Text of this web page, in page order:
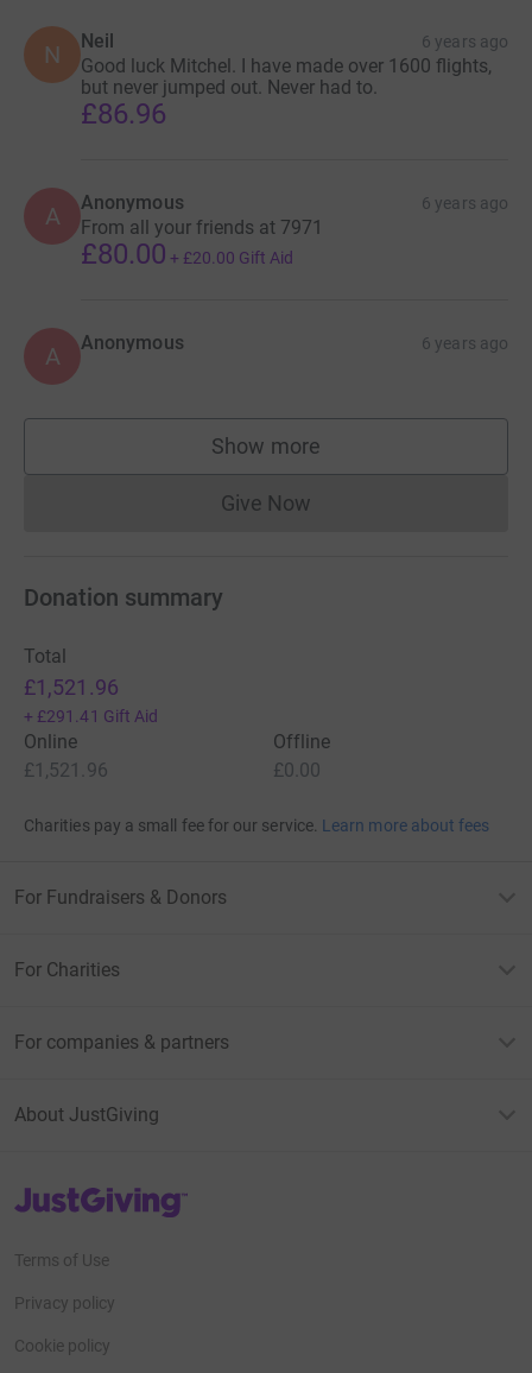
N Neil 6 years ago
Good luck Mitchel. I have made over 1600 flights,
but never jumped out. Never had to.
£86.96
A Anonymous 6 years ago
From all your friends at 7971
£80.00 + £20.00 Gift Aid
A Anonymous 6 years ago
Show more
supporters
Give NowDonations cannot currently
Donation summary
Total
£1,521.96
+ £291.41 Gift Aid
Online
£1,521.96
Offline
£0.00
Charities pay a small fee for our service. Learn more about fees
For Fundraisers & Donors
For Charities
For companies & partners
About JustGiving
JustGiving’s homepage
Terms of Use
Privacy policy
Cookie policy